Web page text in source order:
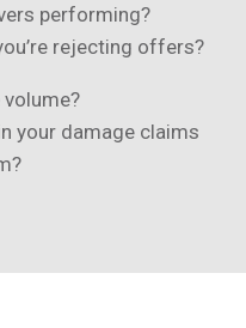
performing?
rejecting offers?
your damage claims